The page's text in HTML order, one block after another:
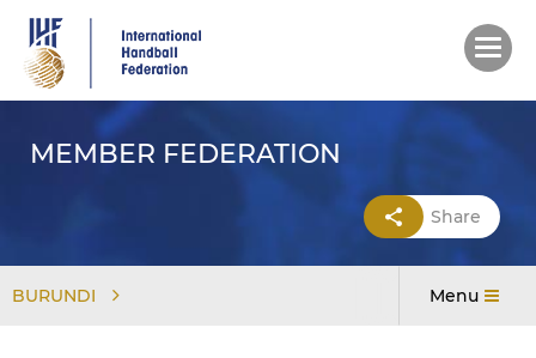
main
content
MEMBER FEDERATION
Share
BURUNDI Menu